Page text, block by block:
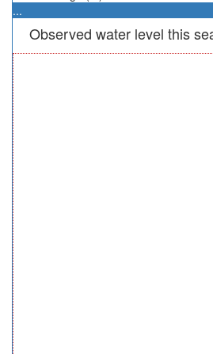
...
Observed water level this